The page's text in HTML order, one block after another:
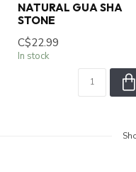
NATURAL GUA SHA
STONE
C$22.99
In stock